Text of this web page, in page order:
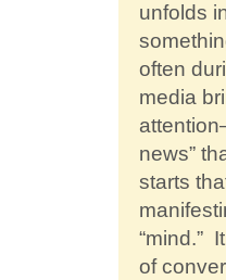
unfolds
often
media
news”
starts
“mind.”
of